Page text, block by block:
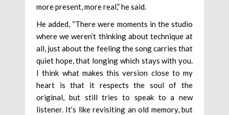
more present, more real,” he said.
He added, “There were moments in the studio
where we weren’t thinking about technique at
all, just about the feeling the song carries that
quiet hope, that longing which stays with you.
I think what makes this version close to my
heart is that it respects the soul of the
original, but still tries to speak to a new
listener. It’s like revisiting an old memory, but